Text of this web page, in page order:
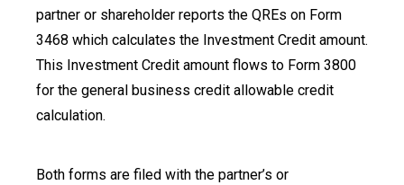
partner or shareholder reports the QREs on Form
3468 which calculates the Investment Credit amount.
This Investment Credit amount flows to Form 3800
for the general business credit allowable credit
calculation.
Both forms are filed with the partner’s or